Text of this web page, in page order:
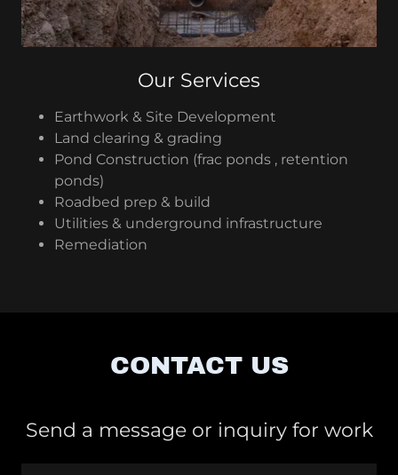
Our Services
Earthwork & Site Development
Land clearing & grading
Pond Construction (frac ponds , retention
ponds)
Roadbed prep & build
Utilities & underground infrastructure
Remediation
CONTACT US
Send a message or inquiry for work